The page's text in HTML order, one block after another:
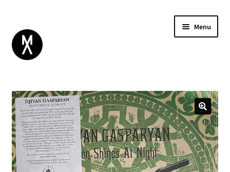
Menu
BROWSE
Expand
child
menu
GIFT CARD
INSTAGRAM